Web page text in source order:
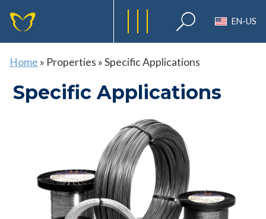
EN-US
Home » Properties »Specific Applications
Specific Applications